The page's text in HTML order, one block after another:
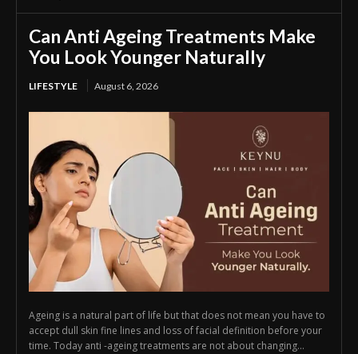
Can Anti Ageing Treatments Make
You Look Younger Naturally
LIFESTYLE August 6, 2026
Ageing is a natural part of life but that does not mean you have to
accept dull skin fine lines and loss of facial definition before your
time. Today anti -ageing treatments are not about changing...